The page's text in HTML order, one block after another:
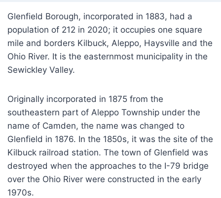
Glenfield Borough, incorporated in 1883, had a
population of 212 in 2020; it occupies one square
mile and borders Kilbuck, Aleppo, Haysville and the
Ohio River. It is the easternmost municipality in the
Sewickley Valley.
Originally incorporated in 1875 from the
southeastern part of Aleppo Township under the
name of Camden, the name was changed to
Glenfield in 1876. In the 1850s, it was the site of the
Kilbuck railroad station. The town of Glenfield was
destroyed when the approaches to the I-79 bridge
over the Ohio River were constructed in the early
1970s.